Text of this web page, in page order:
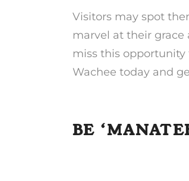
Visitors may spot
marvel at their grace
miss this opportunity
Wachee today and
BE